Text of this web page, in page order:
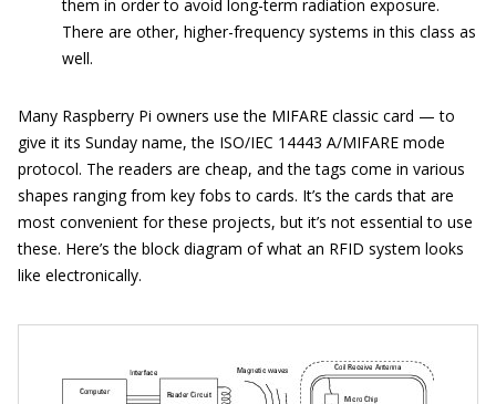
them in order to avoid long-term radiation exposure.
There are other, higher-frequency systems in this class as
well.
Many Raspberry Pi owners use the MIFARE classic card — to
give it its Sunday name, the ISO/IEC 14443 A/MIFARE mode
protocol. The readers are cheap, and the tags come in various
shapes ranging from key fobs to cards. It’s the cards that are
most convenient for these projects, but it’s not essential to use
these. Here’s the block diagram of what an RFID system looks
like electronically.